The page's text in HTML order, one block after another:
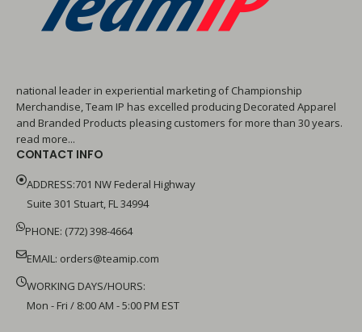
national leader in experiential marketing of Championship
Merchandise, Team IP has excelled producing Decorated Apparel
and Branded Products pleasing customers for more than 30 years.
read more...
CONTACT INFO
ADDRESS:701 NW Federal Highway
Suite 301 Stuart, FL 34994
PHONE: (772) 398-4664
EMAIL: orders@teamip.com
WORKING DAYS/HOURS:
Mon - Fri / 8:00 AM - 5:00 PM EST